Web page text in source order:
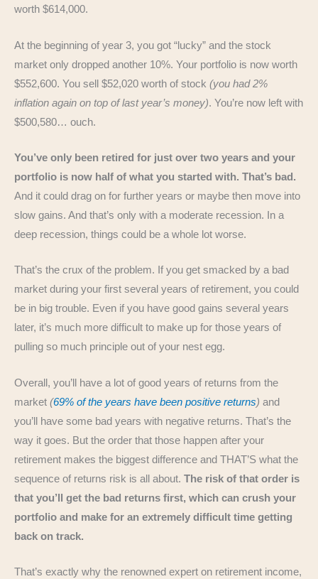
worth $614,000.
At the beginning of year 3, you got “lucky” and the stock
market only dropped another 10%. Your portfolio is now worth
$552,600. You sell $52,020 worth of stock (you had 2%
inflation again on top of last year’s money). You’re now left with
$500,580… ouch.
You’ve only been retired for just over two years and your
portfolio is now half of what you started with. That’s bad.
And it could drag on for further years or maybe then move into
slow gains. And that’s only with a moderate recession. In a
deep recession, things could be a whole lot worse.
That’s the crux of the problem. If you get smacked by a bad
market during your first several years of retirement, you could
be in big trouble. Even if you have good gains several years
later, it’s much more difficult to make up for those years of
pulling so much principle out of your nest egg.
Overall, you’ll have a lot of good years of returns from the
market (69% of the years have been positive returns) and
you’ll have some bad years with negative returns. That’s the
way it goes. But the order that those happen after your
retirement makes the biggest difference and THAT’S what the
sequence of returns risk is all about. The risk of that order is
that you’ll get the bad returns first, which can crush your
portfolio and make for an extremely difficult time getting
back on track.
That’s exactly why the renowned expert on retirement income,